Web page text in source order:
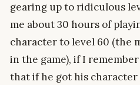
gearing up to ridiculous
me about 30 hours of
character to level 60 (the
in the game), if I
that if he got his character